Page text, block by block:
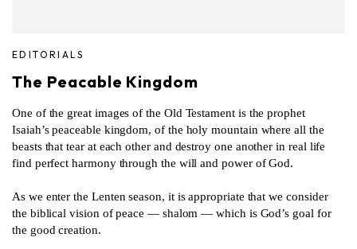
EDITORIALS
The Peacable Kingdom
One of the great images of the Old Testament is the prophet
Isaiah’s peaceable kingdom, of the holy mountain where all the
beasts that tear at each other and destroy one another in real life
find perfect harmony through the will and power of God.
As we enter the Lenten season, it is appropriate that we consider
the biblical vision of peace — shalom — which is God’s goal for
the good creation.